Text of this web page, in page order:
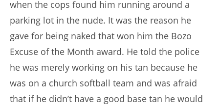
when the cops found him running around a
parking lot in the nude. It was the reason he
gave for being naked that won him the Bozo
Excuse of the Month award. He told the police
he was merely working on his tan because he
was on a church softball team and was afraid
that if he didn’t have a good base tan he would